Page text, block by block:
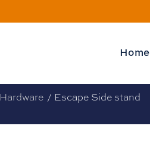
Home
Hardware / Escape Side stand